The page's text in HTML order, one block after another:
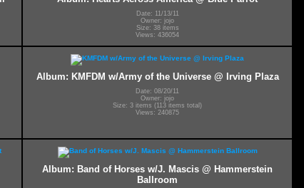
Date: 11/13/11
Owner: jojo
Size: 38 items
Views: 436054
Album: KMFDM w/Army of the Universe @ Irving Plaza
Date: 08/20/11
Owner: jojo
Size: 3 items (113 items total)
Views: 240875
Album: Band of Horses w/J. Mascis @ Hammerstein
Ballroom